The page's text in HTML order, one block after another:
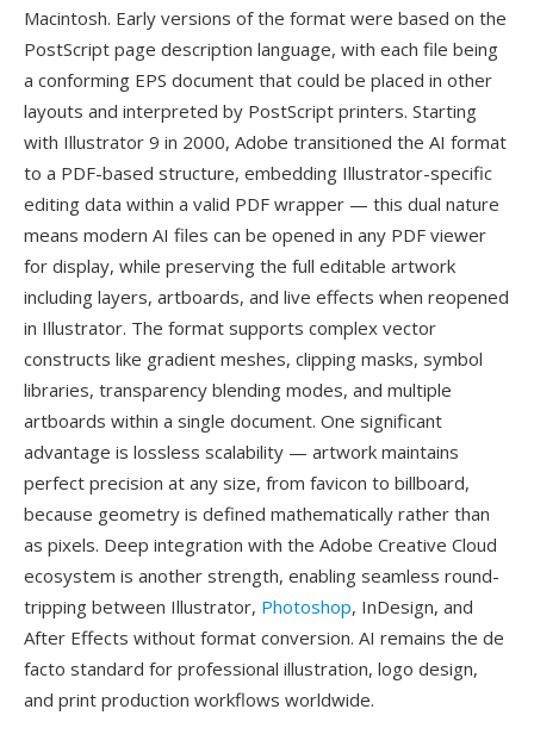
Macintosh. Early versions of the format were based on the
PostScript page description language, with each file being
a conforming EPS document that could be placed in other
layouts and interpreted by PostScript printers. Starting
with Illustrator 9 in 2000, Adobe transitioned the AI format
to a PDF-based structure, embedding Illustrator-specific
editing data within a valid PDF wrapper — this dual nature
means modern AI files can be opened in any PDF viewer
for display, while preserving the full editable artwork
including layers, artboards, and live effects when reopened
in Illustrator. The format supports complex vector
constructs like gradient meshes, clipping masks, symbol
libraries, transparency blending modes, and multiple
artboards within a single document. One significant
advantage is lossless scalability — artwork maintains
perfect precision at any size, from favicon to billboard,
because geometry is defined mathematically rather than
as pixels. Deep integration with the Adobe Creative Cloud
ecosystem is another strength, enabling seamless round-
tripping between Illustrator, Photoshop, InDesign, and
After Effects without format conversion. AI remains the de
facto standard for professional illustration, logo design,
and print production workflows worldwide.